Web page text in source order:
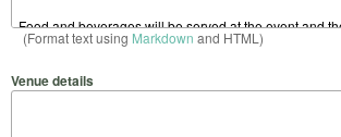
(Format text using Markdown and HTML)
Venue details